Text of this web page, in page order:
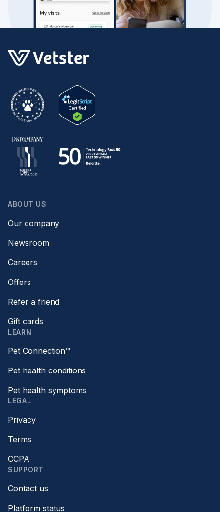
ABOUT US
Our company
Newsroom
Careers
Offers
Refer a friend
Gift cards
LEARN
Pet Connection™
Pet health conditions
Pet health symptoms
LEGAL
Privacy
Terms
CCPA
SUPPORT
Contact us
Platform status